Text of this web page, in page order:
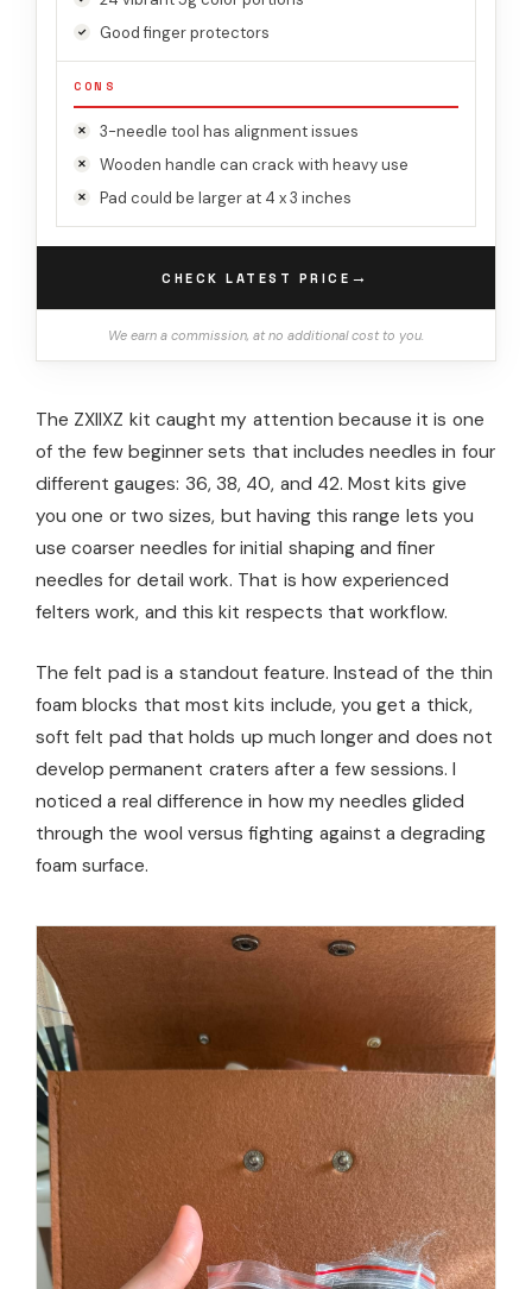
Good finger protectors
CONS
3-needle tool has alignment issues
Wooden handle can crack with heavy use
Pad could be larger at 4 x 3 inches
CHECK LATEST PRICE →
We earn a commission, at no additional cost to you.
The ZXIIXZ kit caught my attention because it is one
of the few beginner sets that includes needles in four
different gauges: 36, 38, 40, and 42. Most kits give
you one or two sizes, but having this range lets you
use coarser needles for initial shaping and finer
needles for detail work. That is how experienced
felters work, and this kit respects that workflow.
The felt pad is a standout feature. Instead of the thin
foam blocks that most kits include, you get a thick,
soft felt pad that holds up much longer and does not
develop permanent craters after a few sessions. I
noticed a real difference in how my needles glided
through the wool versus fighting against a degrading
foam surface.